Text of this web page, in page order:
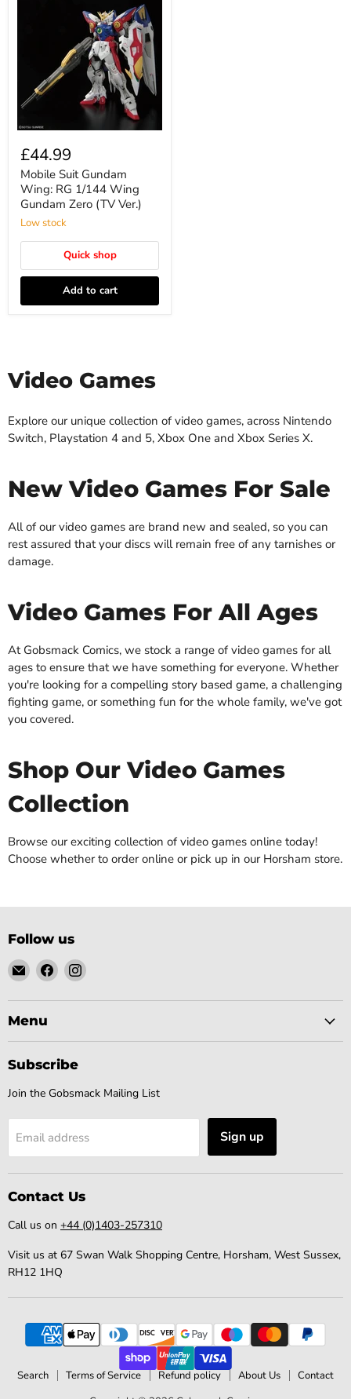
£44.99
Mobile Suit Gundam
Wing: RG 1/144 Wing
Gundam Zero (TV Ver.)
Low stock
Quick shop
Add to cart
Video Games
Explore our unique collection of video games, across Nintendo
Switch, Playstation 4 and 5, Xbox One and Xbox Series X.
New Video Games For Sale
All of our video games are brand new and sealed, so you can
rest assured that your discs will remain free of any tarnishes or
damage.
Video Games For All Ages
At Gobsmack Comics, we stock a range of video games for all
ages to ensure that we have something for everyone. Whether
you're looking for a compelling story based game, a challenging
fighting game, or something fun for the whole family, we've got
you covered.
Shop Our Video Games
Collection
Browse our exciting collection of video games online today!
Choose whether to order online or pick up in our Horsham store.
Follow us
Email
Gobsmack
Comics
Find
us
on
Find
on
Menu
Subscribe
Join the Gobsmack Mailing List
Email address Sign up
Contact Us
Call us on +44 (0)1403-257310
Visit us at 67 Swan Walk Shopping Centre, Horsham, West Sussex,
RH12 1HQ
Search Terms of Service Refund policy About Us
Contact